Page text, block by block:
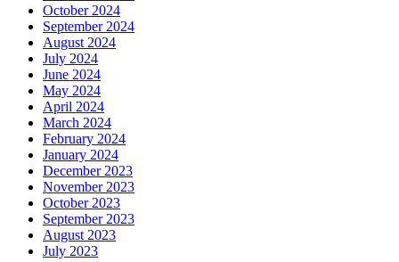
October 2024
September 2024
August 2024
July 2024
June 2024
May 2024
April 2024
March 2024
February 2024
January 2024
December 2023
November 2023
October 2023
September 2023
August 2023
July 2023